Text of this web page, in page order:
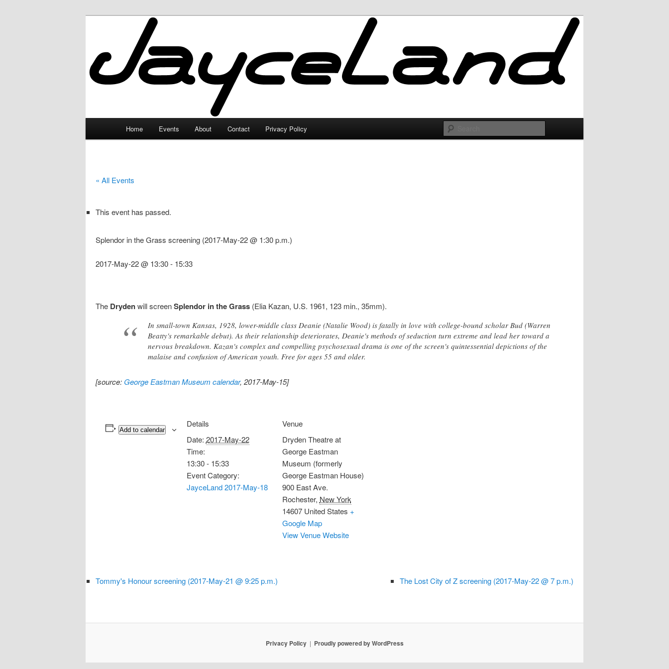
JayceLand
Home Events About Contact Privacy Policy
« All Events
This event has passed.
Splendor in the Grass screening (2017-May-22 @ 1:30 p.m.)
2017-May-22 @ 13:30- 15:33
The Drydenwill screenSplendor in the Grass (Elia Kazan, U.S. 1961, 123 min., 35mm).
In small-town Kansas, 1928, lower-middle class Deanie (Natalie Wood) is fatally in love with college-bound scholar Bud (Warren
Beatty's remarkable debut). As their relationship deteriorates, Deanie's methods of seduction turn extreme and lead her toward a
nervous breakdown. Kazan's complex and compelling psychosexual drama is one of the screen's quintessential depictions of the
malaise and confusion of American youth. Free for ages 55 and older.
[source: George Eastman Museum calendar, 2017-May-15]
Add to calendar
Details
Date: 2017-May-22
Time:
13:30 - 15:33
Event Category:
JayceLand 2017-May-18
Venue
Dryden Theatre at
George Eastman
Museum (formerly
George Eastman House)
900 East Ave.
Rochester, New York
14607 United States +
Google Map
View Venue Website
Tommy's Honour screening (2017-May-21 @ 9:25 p.m.) The Lost City of Z screening (2017-May-22 @ 7 p.m.)
Privacy Policy Proudly powered by WordPress